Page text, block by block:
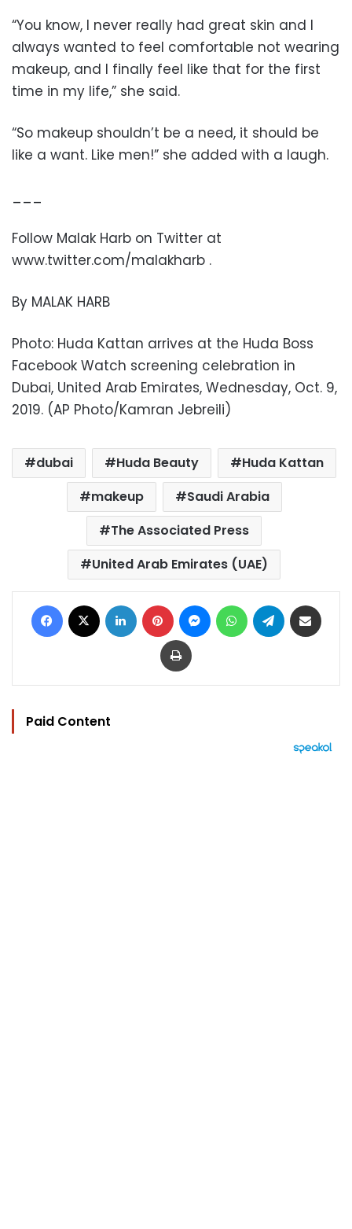
“You know, I never really had great skin and I
always wanted to feel comfortable not wearing
makeup, and I finally feel like that for the first
time in my life,” she said.
“So makeup shouldn’t be a need, it should be
like a want. Like men!” she added with a laugh.
___
Follow Malak Harb on Twitter at
www.twitter.com/malakharb .
By MALAK HARB
Photo: Huda Kattan arrives at the Huda Boss
Facebook Watch screening celebration in
Dubai, United Arab Emirates, Wednesday, Oct. 9,
2019. (AP Photo/Kamran Jebreili)
dubai Huda Beauty
Huda Kattan
makeup
Saudi Arabia
The Associated Press
United Arab Emirates (UAE)
Facebook LinkedIn Pinterest MessengerWhatsAppTelegram
Print
Paid Content